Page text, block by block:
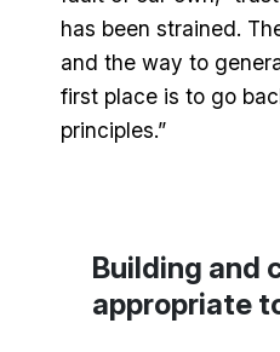
has been strained.
and the way to
first place is to go
principles.”
Building and
appropriate